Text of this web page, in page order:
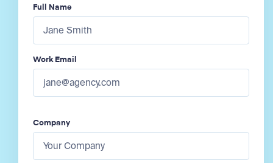
Full Name
Work Email
Company